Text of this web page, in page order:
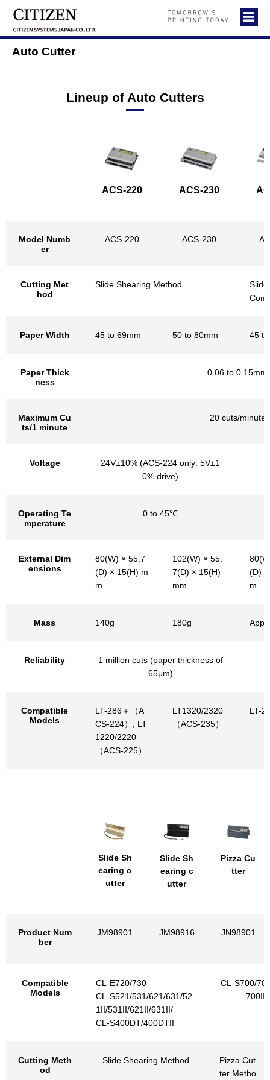
Auto Cutter
Lineup of Auto Cutters
ACS-220 ACS-230
Model Numb
er
ACS-220 ACS-230
Cutting Met
hod
Slide Shearing Method
Paper Width 45 to 69mm 50 to 80mm 45
Paper Thick
ness
0.06 to 0.15mm
Maximum Cu
ts/1 minute
20 cuts/minute
Voltage
24V±10% (ACS-224 only: 5V±1
0% drive)
Operating Te
mperature
0 to 45℃
External Dim
ensions
80(W) × 55.7
(D) × 15(H) m
m
102(W) × 55.
7(D) × 15(H)
mm
(D)
m
Mass 140g 180g
Reliability
1 million cuts (paper thickness of
65μm)
Compatible
Models
LT-286＋（A
CS-224）, LT
1220/2220
（ACS-225）
LT1320/2320
（ACS-235）
LT-
Slide Sh
earing c
utter
Slide Sh
earing c
utter
Pizza Cu
tter
Product Num
ber
JM98901 JM98916 JN98901
Compatible
Models
CL-E720/730
CL-S521/531/621/631/52
1II/531II/621II/631II/
CL-S400DT/400DTII
CL-S700/
Cutting Meth
od
Slide Shearing Method
Pizza Cut
ter Metho